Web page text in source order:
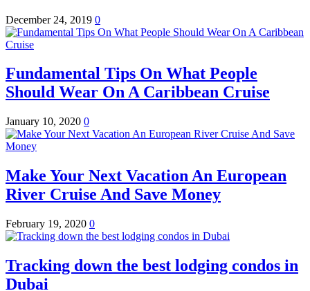
December 24, 2019 0
Fundamental Tips On What People
Should Wear On A Caribbean Cruise
January 10, 2020 0
Make Your Next Vacation An European
River Cruise And Save Money
February 19, 2020 0
Tracking down the best lodging condos in
Dubai